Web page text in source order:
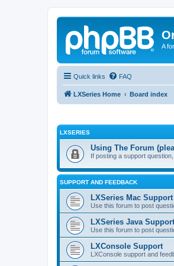
A
Quick links FAQ
LXSeries Home Board index
LXSERIES
Using The Forum
If posting a support
SUPPORT AND FEEDBACK
LXSeries Mac Support
Use this forum to post
LXSeries Java Support
Use this forum to post
LXConsole Support
LXConsole support and